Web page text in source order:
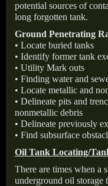
potential sources of
long forgotten tank.
Ground Penetrating
• Locate buried tanks
• Identify former tank
• Utility Mark outs
• Finding water and
• Locate metallic and
• Delineate pits and
nonmetallic debris
• Delineate previously
• Find subsurface
Oil Tank Locating/
There are times when a
underground oil storage